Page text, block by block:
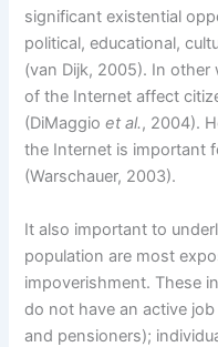
significant existential
political, educational,
(van Dijk, 2005). In
of the Internet affect
(DiMaggioet al., 2004).
the Internet is important
(Warschauer, 2003).
It also important to
population are most
impoverishment. These
do not have an active
and pensioners);